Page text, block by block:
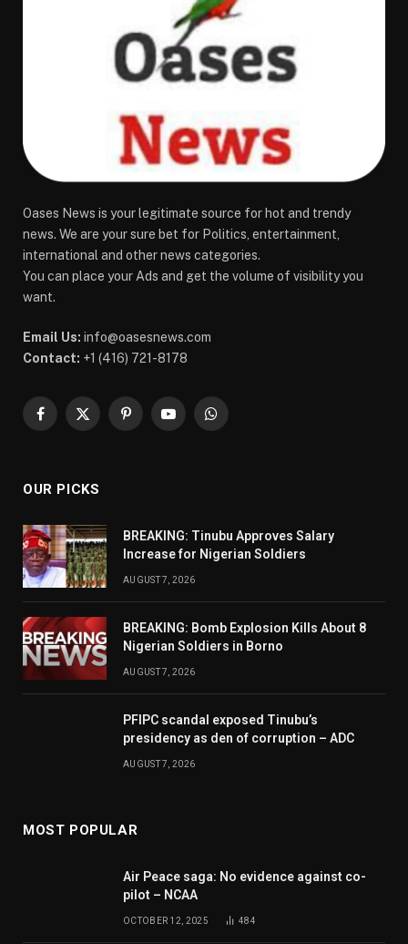
Oases News is your legitimate source for hot and trendy
news. We are your sure bet for Politics, entertainment,
international and other news categories.
You can place your Ads and get the volume of visibility you
want.
Email Us: info@oasesnews.com
Contact: +1 (416) 721-8178
Facebook
X
PinterestYouTubeWhatsApp
OUR PICKS
BREAKING: Tinubu Approves Salary
Increase for Nigerian Soldiers
AUGUST 7, 2026
BREAKING: Bomb Explosion Kills About 8
Nigerian Soldiers in Borno
AUGUST 7, 2026
PFIPC scandal exposed Tinubu’s
presidency as den of corruption – ADC
AUGUST 7, 2026
MOST POPULAR
Air Peace saga: No evidence against co-
pilot – NCAA
OCTOBER 12, 2025 484